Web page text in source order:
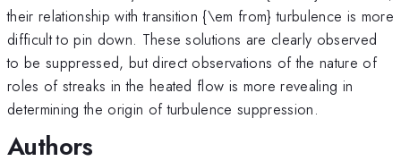
their relationship with transition {\em from} turbulence is more
difficult to pin down. These solutions are clearly observed
to be suppressed, but direct observations of the nature of
roles of streaks in the heated flow is more revealing in
determining the origin of turbulence suppression.
Authors